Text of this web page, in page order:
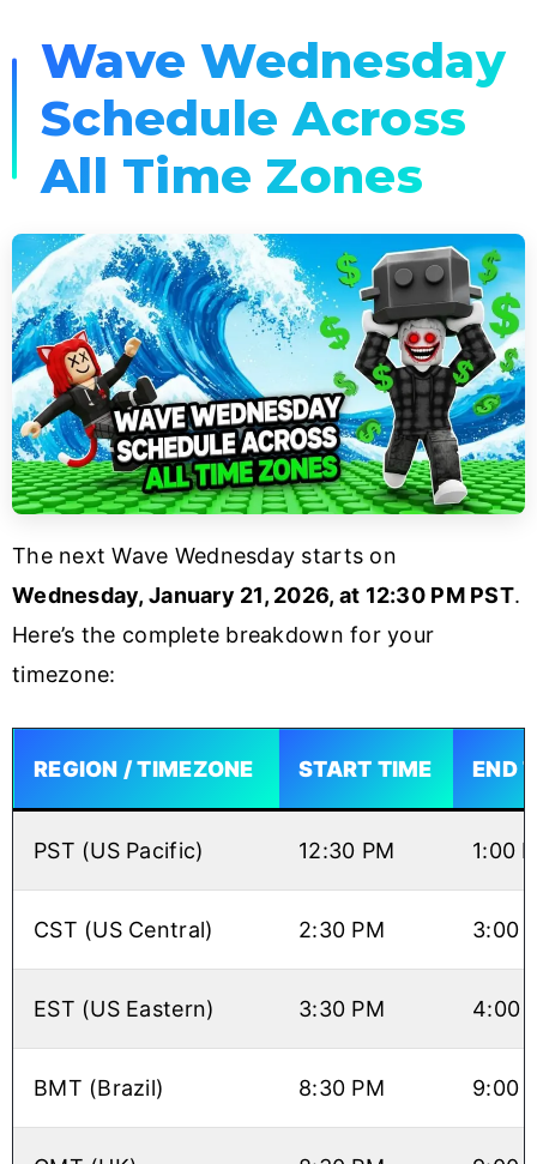
Wave Wednesday
Schedule Across
All Time Zones
The next Wave Wednesday starts on
Wednesday, January 21, 2026, at 12:30 PM PST.
Here’s the complete breakdown for your
timezone:
REGION / TIMEZONE START TIME END
PST (US Pacific) 12:30 PM 1:00
CST (US Central) 2:30 PM 3:00
EST (US Eastern) 3:30 PM 4:00
BMT (Brazil) 8:30 PM 9:00